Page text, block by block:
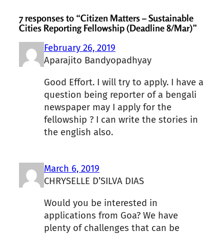
7 responses to “Citizen Matters – Sustainable
Cities Reporting Fellowship (Deadline 8/Mar)”
February 26, 2019
Aparajito Bandyopadhyay
Good Effort. I will try to apply. I have a
question being reporter of a bengali
newspaper may I apply for the
fellowship ? I can write the stories in
the english also.
March 6, 2019
CHRYSELLE D’SILVA DIAS
Would you be interested in
applications from Goa? We have
plenty of challenges that can be